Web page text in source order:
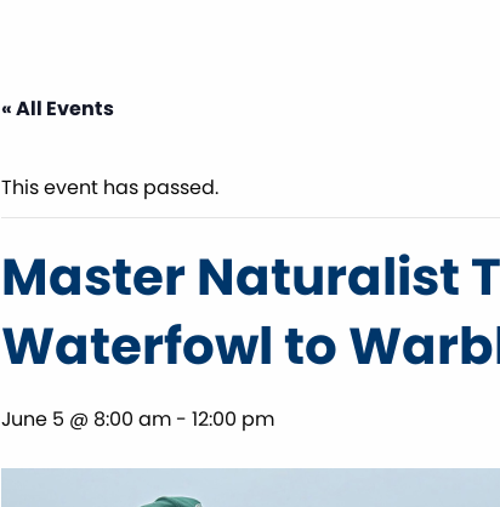
« All Events
This event has passed.
Master Naturalist
Waterfowl to
June 5 @ 8:00 am - 12:00 pm